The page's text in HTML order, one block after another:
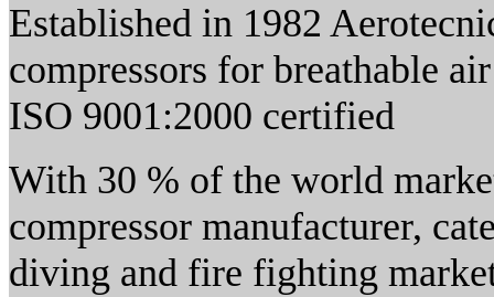
Established in 1982
compressors for breathable
ISO 9001:2000 certified
With 30 % of the world
compressor manufacturer,
diving and fire fighting